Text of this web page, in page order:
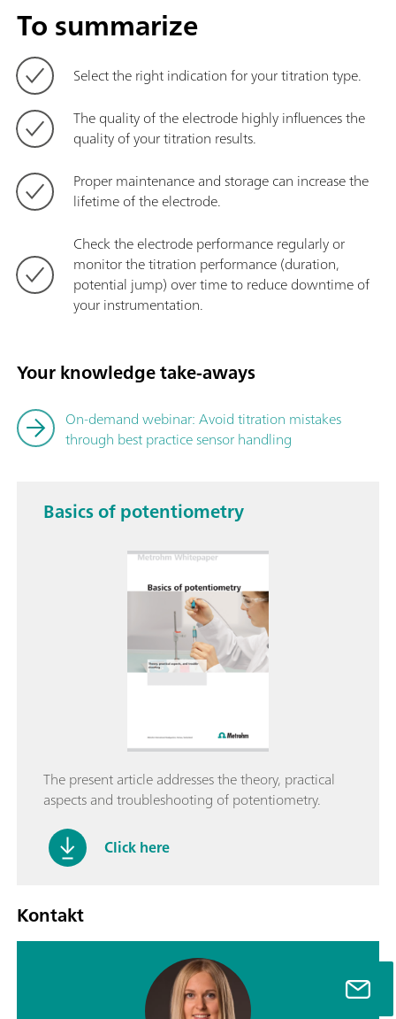
To summarize
Select the right indication for your titration type.
The quality of the electrode highly influences the
quality of your titration results.
Proper maintenance and storage can increase the
lifetime of the electrode.
Check the electrode performance regularly or
monitor the titration performance (duration,
potential jump) over time to reduce downtime of
your instrumentation.
Your knowledge take-aways
On-demand webinar: Avoid titration mistakes
through best practice sensor handling
Basics of potentiometry
The present article addresses the theory, practical
aspects and troubleshooting of potentiometry.
Click here
Kontakt